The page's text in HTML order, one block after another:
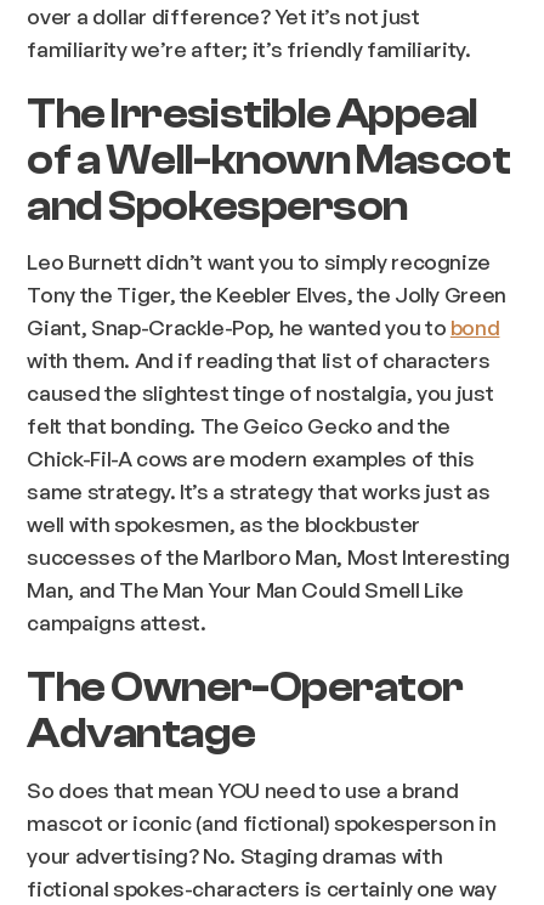
over a dollar difference? Yet it’s not just
familiarity we’re after; it’s friendly familiarity.
The Irresistible Appeal
of a Well-known Mascot
and Spokesperson
Leo Burnett didn’t want you to simply recognize
Tony the Tiger, the Keebler Elves, the Jolly Green
Giant, Snap-Crackle-Pop, he wanted you to bond
with them. And if reading that list of characters
caused the slightest tinge of nostalgia, you just
felt that bonding. The Geico Gecko and the
Chick-Fil-A cows are modern examples of this
same strategy. It’s a strategy that works just as
well with spokesmen, as the blockbuster
successes of the Marlboro Man, Most Interesting
Man, and The Man Your Man Could Smell Like
campaigns attest.
The Owner-Operator
Advantage
So does that mean YOU need to use a brand
mascot or iconic (and fictional) spokesperson in
your advertising? No. Staging dramas with
fictional spokes-characters is certainly one way